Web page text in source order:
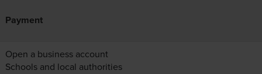
Payment
Open a business account
Schools and local authorities